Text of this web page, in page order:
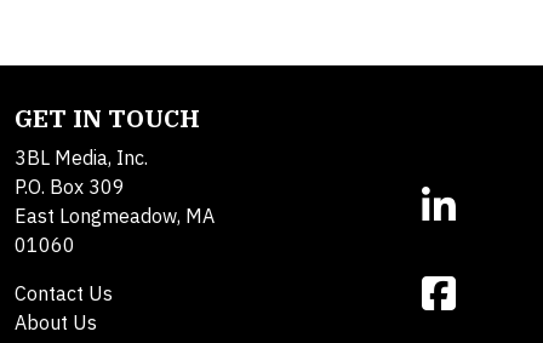
GET IN TOUCH
3BL Media, Inc.
P.O. Box 309
East Longmeadow, MA
01060
Contact Us
About Us